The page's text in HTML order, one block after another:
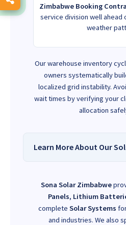
Zimbabwe Booking
service division well ahead
weather
Our warehouse inventory
owners systematically
localized grid instability.
wait times by verifying your
allocation
Learn More About Our
Sona Solar Zimbabwe
Panels, Lithium
complete Solar Systems
and industries. We also